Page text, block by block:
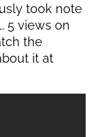
took note
5 views on
the
it at